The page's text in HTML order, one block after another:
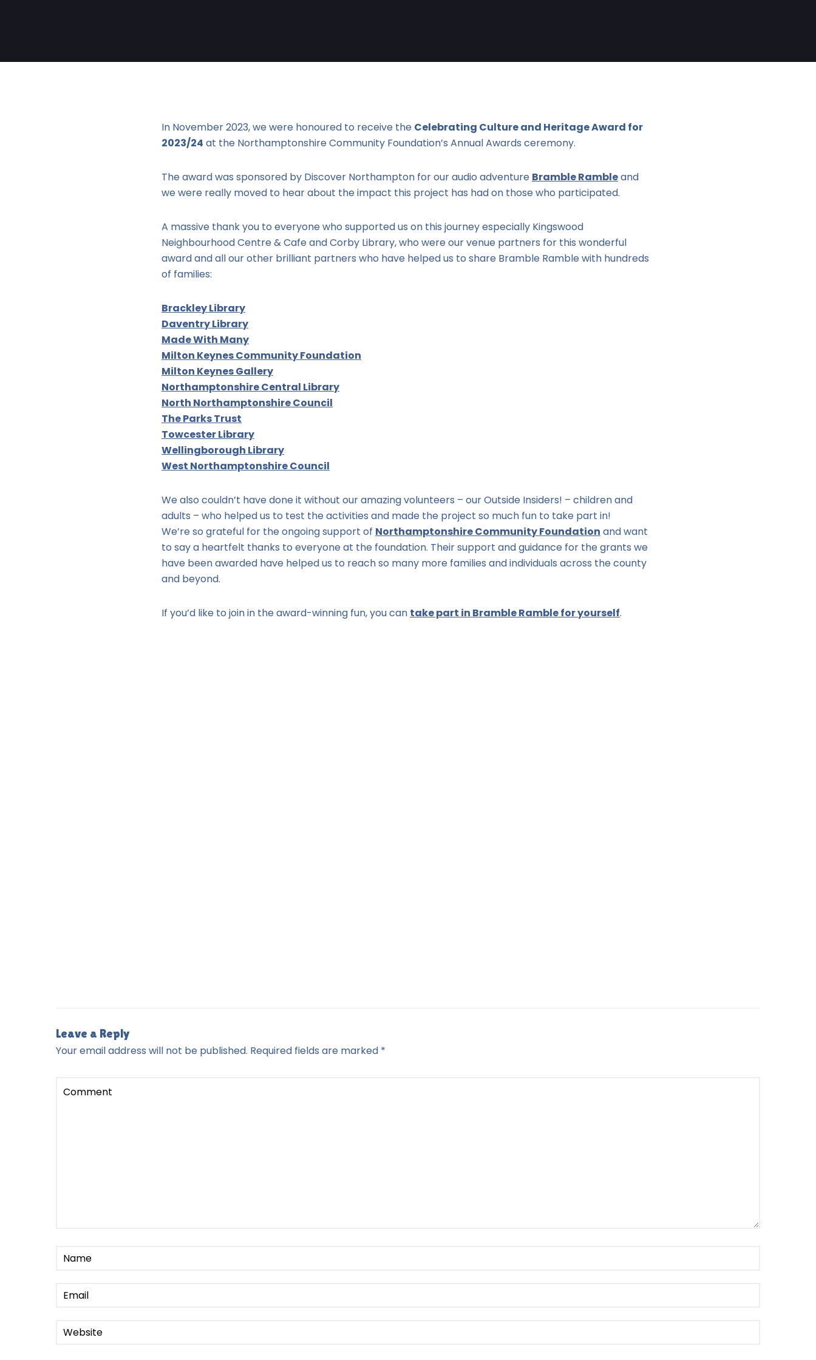
In November 2023, we were honoured to receive the Celebrating Culture and Heritage Award for
2023/24 at the Northamptonshire Community Foundation’s Annual Awards ceremony.
The award was sponsored by Discover Northampton for our audio adventure Bramble Rambleand
we were really moved to hear about the impact this project has had on those who participated.
A massive thank you to everyone who supported us on this journey especially Kingswood
Neighbourhood Centre & Cafe and Corby Library, who were our venue partners for this wonderful
award and all our other brilliant partners who have helped us to share Bramble Ramble with hundreds
of families:
Brackley Library
Daventry Library
Made With Many
Milton Keynes Community Foundation
Milton Keynes Gallery
Northamptonshire Central Library
North Northamptonshire Council
The Parks Trust
Towcester Library
Wellingborough Library
West Northamptonshire Council
We also couldn’t have done it without our amazing volunteers – our Outside Insiders! – children and
adults – who helped us to test the activities and made the project so much fun to take part in!
We’re so grateful for the ongoing support of Northamptonshire Community Foundation and want
to say a heartfelt thanks to everyone at the foundation. Their support and guidance for the grants we
have been awarded have helped us to reach so many more families and individuals across the county
and beyond.
If you’d like to join in the award-winning fun, you can take part in Bramble Ramble for yourself.
Leave a Reply
Your email address will not be published. Required fields are marked *